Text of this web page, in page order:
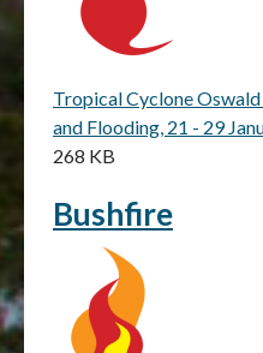
Tropical Cyclone
and Flooding, 21 - 29
268 KB
Bushfire